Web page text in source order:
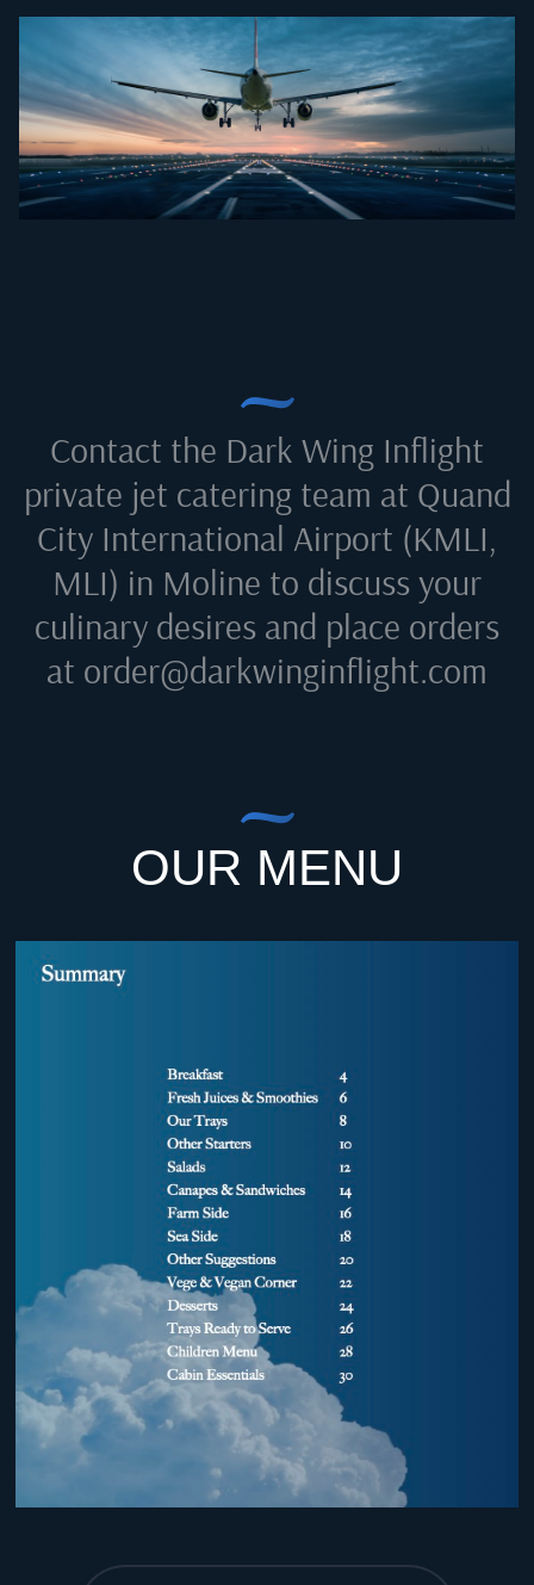
Contact the Dark Wing Inflight
private jet catering team at Quand
City International Airport (KMLI,
MLI) in Moline to discuss your
culinary desires and place orders
at order@darkwinginflight.com
OUR MENU